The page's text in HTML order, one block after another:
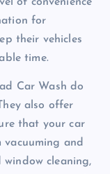
for
their vehicles
time.
Car Wash do
also offer
that your car
vacuuming and
cleaning,